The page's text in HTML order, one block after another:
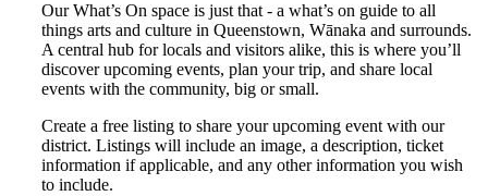
Our What’s On space is just that - a what’s on guide to all
things arts and culture in Queenstown, Wānaka and surrounds.
A central hub for locals and visitors alike, this is where you’ll
discover upcoming events, plan your trip, and share local
events with the community, big or small.
Create a free listing to share your upcoming event with our
district. Listings will include an image, a description, ticket
information if applicable, and any other information you wish
to include.